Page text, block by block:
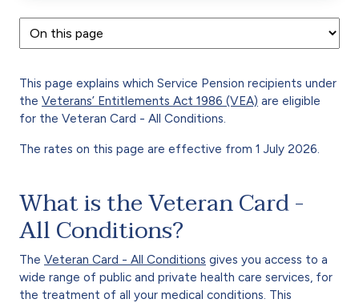
This page explains which Service Pension recipients under
the Veterans’ Entitlements Act 1986 (VEA) are eligible
for the Veteran Card - All Conditions.
The rates on this page are effective from 1 July 2026.
What is the Veteran Card -
All Conditions?
The Veteran Card - All Conditions gives you access to a
wide range of public and private health care services, for
the treatment of all your medical conditions. This